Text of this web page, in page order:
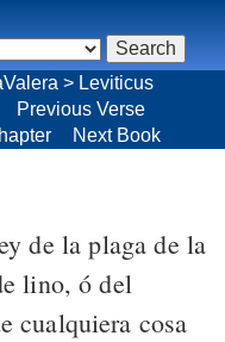
> Leviticus
Previous Verse
Next Book
de la plaga de la
lino, ó del
cualquiera cosa